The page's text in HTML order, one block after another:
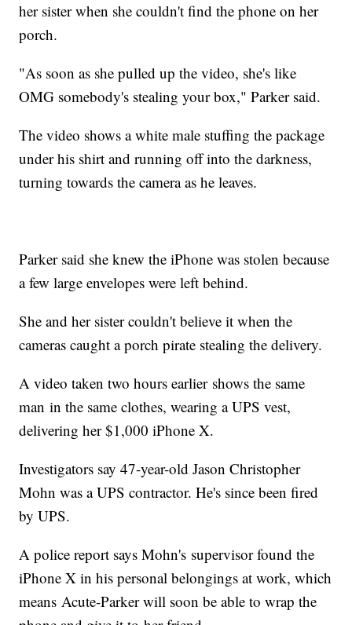
her sister when she couldn't find the phone on her
porch.
"As soon as she pulled up the video, she's like
OMG somebody's stealing your box," Parker said.
The video shows a white male stuffing the package
under his shirt and running off into the darkness,
turning towards the camera as he leaves.
Parker said she knew the iPhone was stolen because
a few large envelopes were left behind.
She and her sister couldn't believe it when the
cameras caught a porch pirate stealing the delivery.
A video taken two hours earlier shows the same
man in the same clothes, wearing a UPS vest,
delivering her $1,000 iPhone X.
Investigators say 47-year-old Jason Christopher
Mohn was a UPS contractor. He's since been fired
by UPS.
A police report says Mohn's supervisor found the
iPhone X in his personal belongings at work, which
means Acute-Parker will soon be able to wrap the